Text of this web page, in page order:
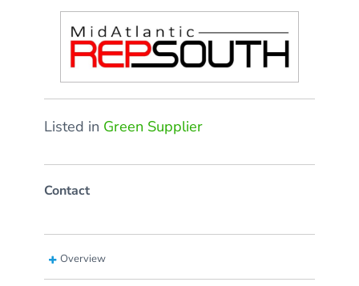
Listed in Green Supplier
Contact
Overview